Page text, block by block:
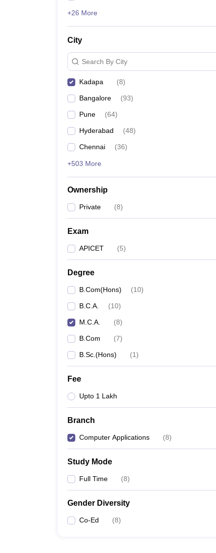
+26 More
City
Search By City
Kadapa (8)
Bangalore (93)
Pune (64)
Hyderabad (48)
Chennai (36)
+503 More
Ownership
Private (8)
Exam
APICET (5)
Degree
B.Com(Hons) (10)
B.C.A. (10)
M.C.A. (8)
B.Com (7)
B.Sc.(Hons) (1)
Fee
Upto 1 Lakh
Branch
Computer Applications (8)
Study Mode
Full Time (8)
Gender Diversity
Co-Ed (8)